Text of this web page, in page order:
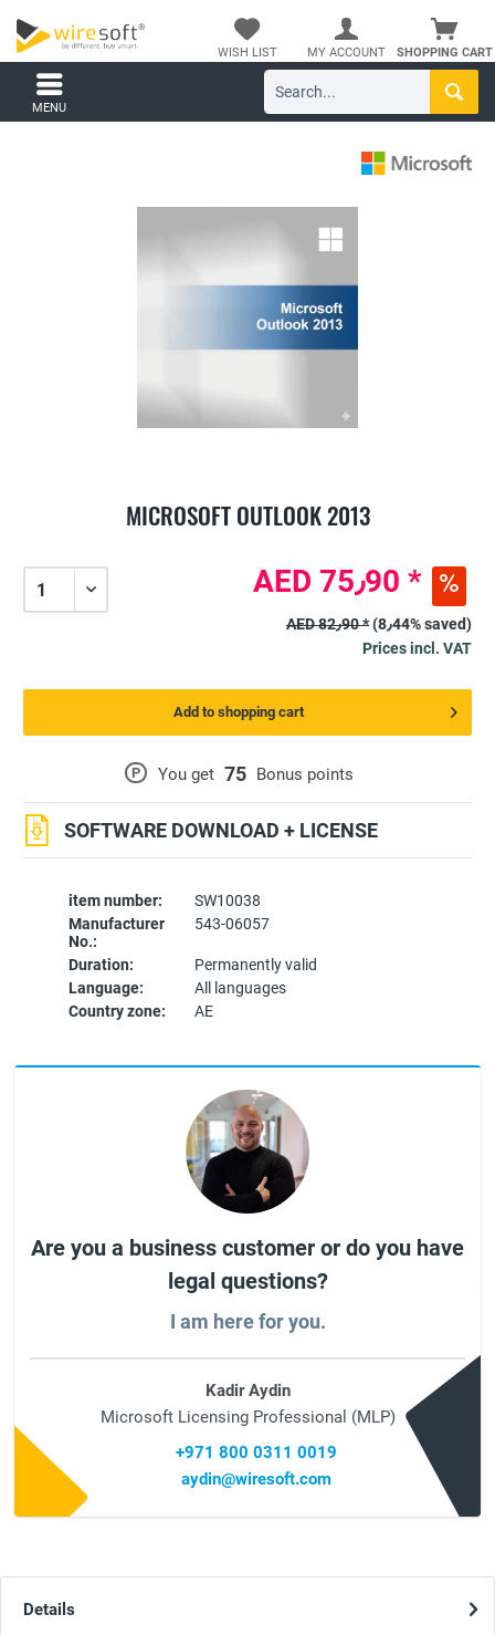
SHOPPING CART
WISH LIST MY ACCOUNT
MENU
MICROSOFT OUTLOOK 2013
item number:
SW10038
Manufacturer
No.:
543-06057
Duration:
Permanently valid
Language:
All languages
Country zone:
AE
P You get 75 Bonus points
SOFTWARE DOWNLOAD + LICENSE
AED 75٫90 *
AED 82٫90 *
(8٫44% saved)
Prices incl. VAT
Add to shopping cart
Are you a business customer or do you have
legal questions?
I am here for you.
Kadir Aydin
Microsoft Licensing Professional (MLP)
+971 800 0311 0019
aydin@wiresoft.com
Details